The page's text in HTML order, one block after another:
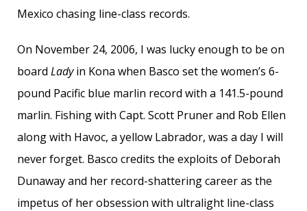
Mexico chasing line-class records.
On November 24, 2006, I was lucky enough to be on
board Ladyin Kona when Basco set the women’s 6-
pound Pacific blue marlin record with a 141.5-pound
marlin. Fishing with Capt. Scott Pruner and Rob Ellen
along with Havoc, a yellow Labrador, was a day I will
never forget. Basco credits the exploits of Deborah
Dunaway and her record-shattering career as the
impetus of her obsession with ultralight line-class